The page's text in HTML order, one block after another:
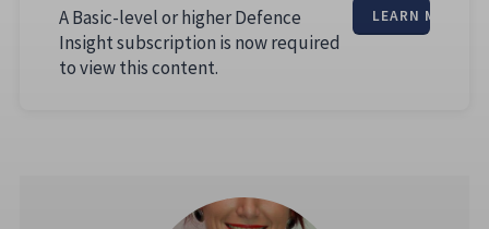
A Basic-level or higher Defence
Insight subscription is now required
to view this content.
LEARN MORE